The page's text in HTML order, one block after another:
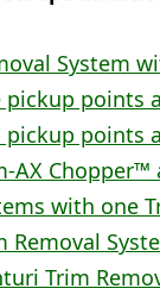
System
points
points
AX Chopper™
with one
Removal
Trim